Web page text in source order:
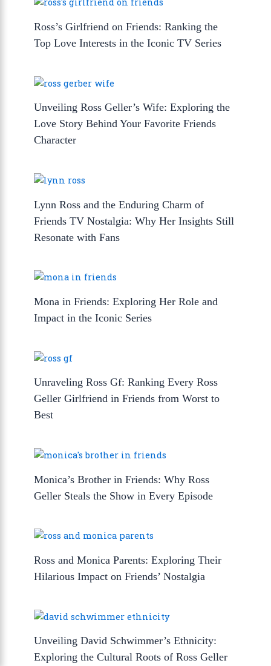
Ross’s Girlfriend on Friends: Ranking the
Top Love Interests in the Iconic TV Series
Unveiling Ross Geller’s Wife: Exploring the
Love Story Behind Your Favorite Friends
Character
Lynn Ross and the Enduring Charm of
Friends TV Nostalgia: Why Her Insights Still
Resonate with Fans
Mona in Friends: Exploring Her Role and
Impact in the Iconic Series
Unraveling Ross Gf: Ranking Every Ross
Geller Girlfriend in Friends from Worst to
Best
Monica’s Brother in Friends: Why Ross
Geller Steals the Show in Every Episode
Ross and Monica Parents: Exploring Their
Hilarious Impact on Friends’ Nostalgia
Unveiling David Schwimmer’s Ethnicity:
Exploring the Cultural Roots of Ross Geller